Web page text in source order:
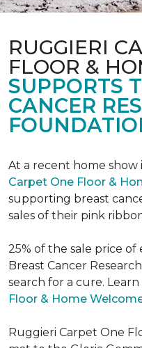
RUGGIERI
FLOOR &
SUPPORTS
CANCER
At a recent home show
Carpet One Floor &
supporting breast
sales of their pink
25% of the sale price
Breast Cancer
search for a cure.
Floor & Home
Ruggieri Carpet One